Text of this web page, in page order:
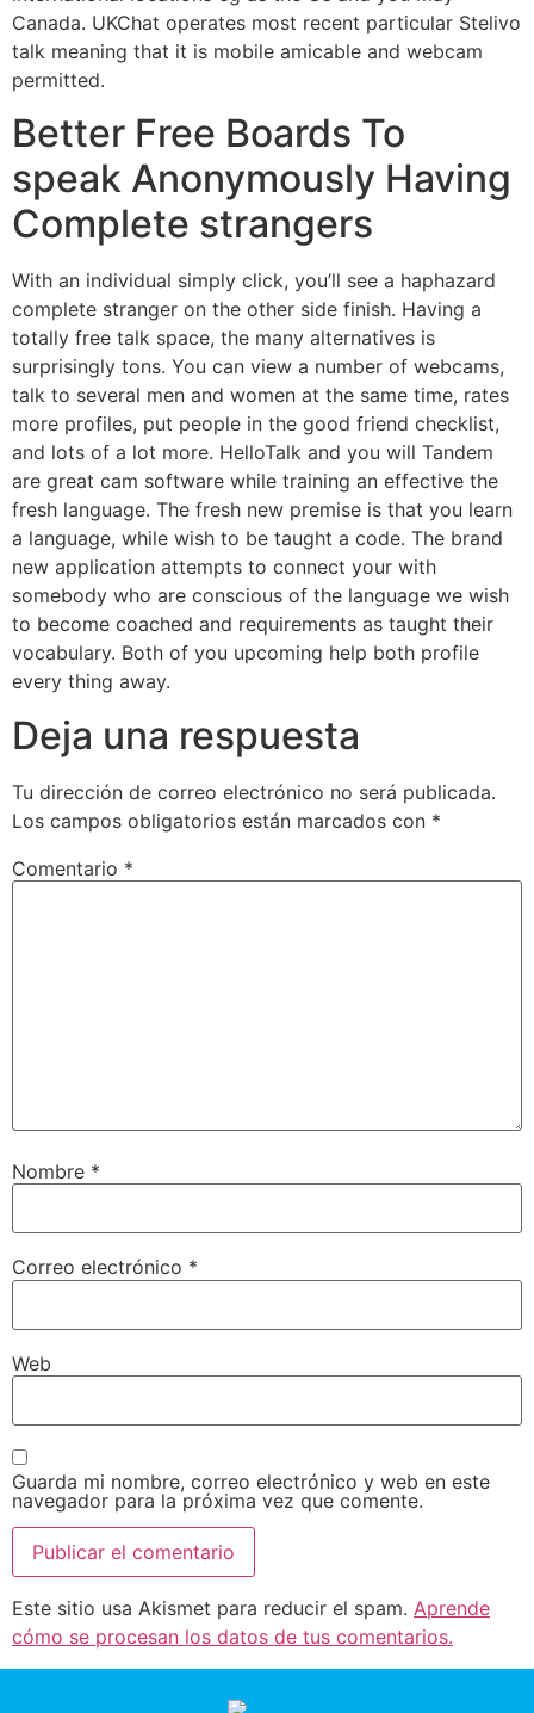
Canada. UKChat operates most recent particular Stelivo
talk meaning that it is mobile amicable and webcam
permitted.
Better Free Boards To
speak Anonymously Having
Complete strangers
With an individual simply click, you’ll see a haphazard
complete stranger on the other side finish. Having a
totally free talk space, the many alternatives is
surprisingly tons. You can view a number of webcams,
talk to several men and women at the same time, rates
more profiles, put people in the good friend checklist,
and lots of a lot more. HelloTalk and you will Tandem
are great cam software while training an effective the
fresh language. The fresh new premise is that you learn
a language, while wish to be taught a code. The brand
new application attempts to connect your with
somebody who are conscious of the language we wish
to become coached and requirements as taught their
vocabulary. Both of you upcoming help both profile
every thing away.
Deja una respuesta
Tu dirección de correo electrónico no será publicada.
Los campos obligatorios están marcados con *
Comentario *
Nombre *
Correo electrónico *
Web
Guarda mi nombre, correo electrónico y web en este
navegador para la próxima vez que comente.
Este sitio usa Akismet para reducir el spam. Aprende
cómo se procesan los datos de tus comentarios.